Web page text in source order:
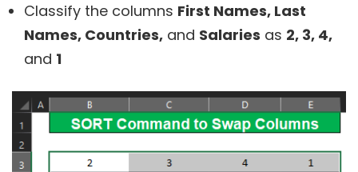
Classify the columns First Names, Last
Names, Countries, and Salaries as 2, 3, 4,
and 1